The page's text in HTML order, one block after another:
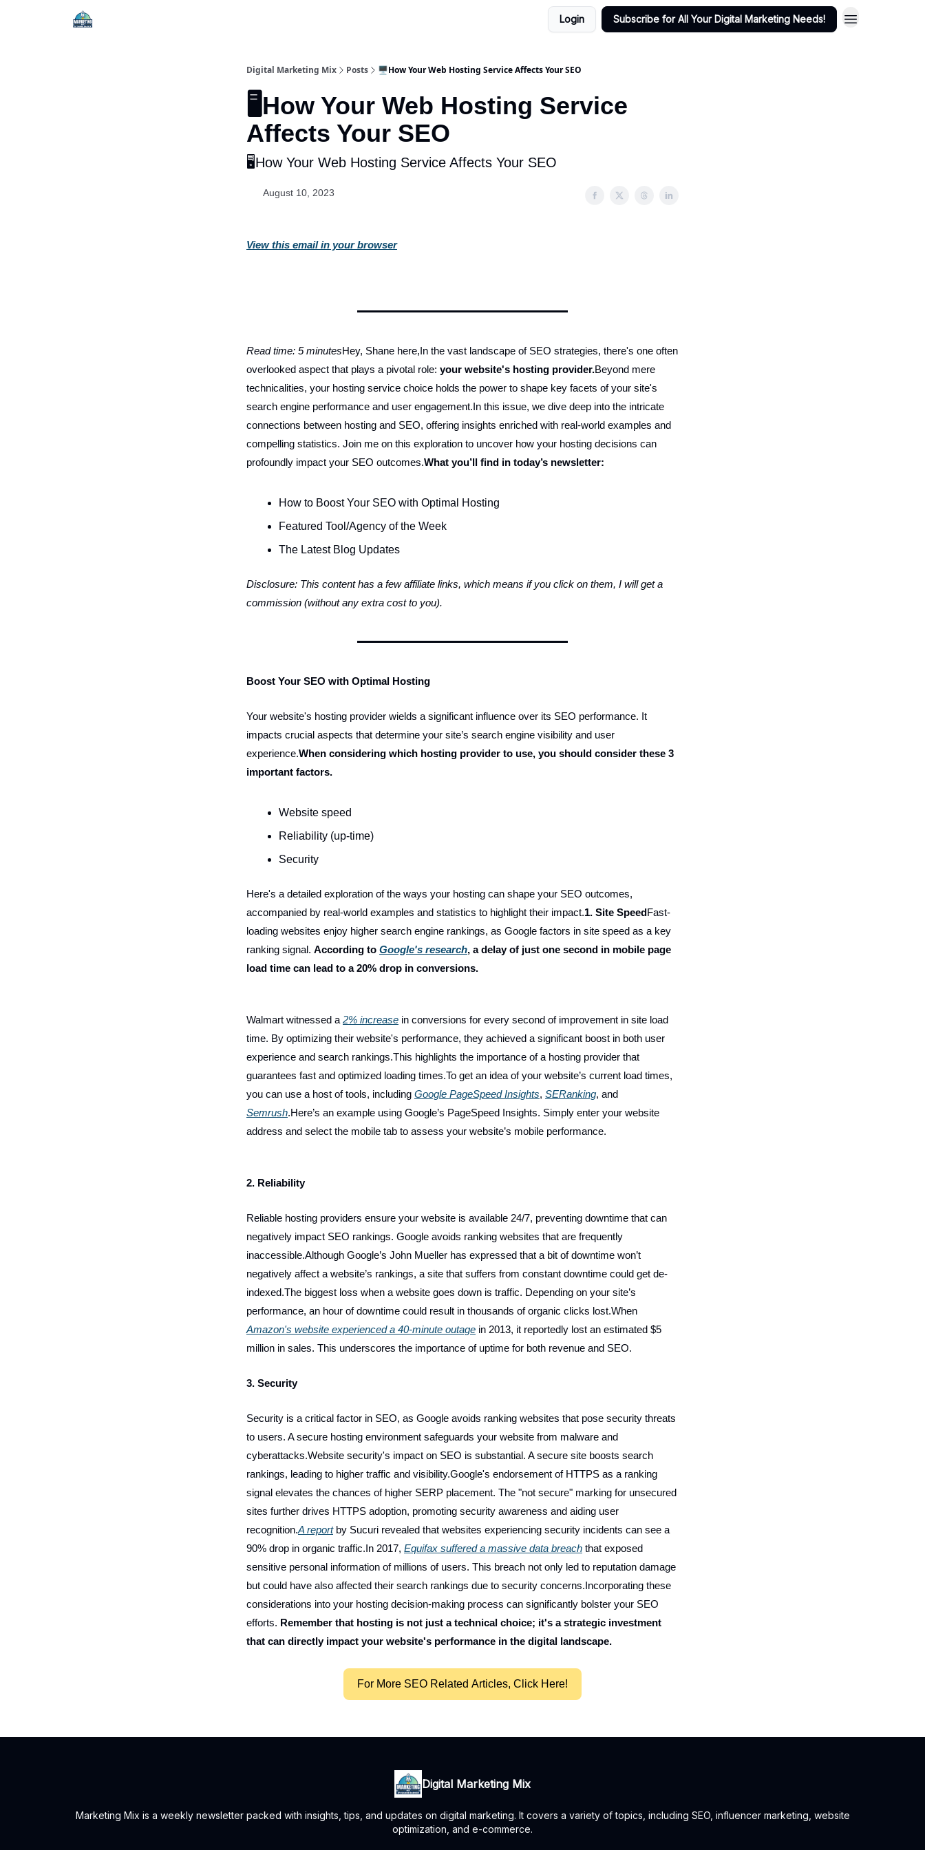
Login Subscribe for All Your Digital Marketing Needs!
Digital Marketing Mix Posts 🖥️How Your Web Hosting Service Affects Your SEO
🖥️How Your Web Hosting Service
Affects Your SEO
🖥️How Your Web Hosting Service Affects Your SEO
August 10, 2023
View this email in your browser
Read time: 5 minutesHey, Shane here,In the vast landscape of SEO strategies, there's one often
overlooked aspect that plays a pivotal role: your website's hosting provider.Beyond mere
technicalities, your hosting service choice holds the power to shape key facets of your site's
search engine performance and user engagement.In this issue, we dive deep into the intricate
connections between hosting and SEO, offering insights enriched with real-world examples and
compelling statistics. Join me on this exploration to uncover how your hosting decisions can
profoundly impact your SEO outcomes.What you’ll find in today’s newsletter:
How to Boost Your SEO with Optimal Hosting
Featured Tool/Agency of the Week
The Latest Blog Updates
Disclosure: This content has a few affiliate links, which means if you click on them, I will get a
commission (without any extra cost to you).
Boost Your SEO with Optimal Hosting
Your website's hosting provider wields a significant influence over its SEO performance. It
impacts crucial aspects that determine your site’s search engine visibility and user
experience.When considering which hosting provider to use, you should consider these 3
important factors.
Website speed
Reliability (up-time)
Security
Here's a detailed exploration of the ways your hosting can shape your SEO outcomes,
accompanied by real-world examples and statistics to highlight their impact.1. Site SpeedFast-
loading websites enjoy higher search engine rankings, as Google factors in site speed as a key
ranking signal. According to Google's research, a delay of just one second in mobile page
load time can lead to a 20% drop in conversions.
Walmart witnessed a 2% increase in conversions for every second of improvement in site load
time. By optimizing their website's performance, they achieved a significant boost in both user
experience and search rankings.This highlights the importance of a hosting provider that
guarantees fast and optimized loading times.To get an idea of your website’s current load times,
you can use a host of tools, including Google PageSpeed Insights, SERanking, and
Semrush.Here’s an example using Google’s PageSpeed Insights. Simply enter your website
address and select the mobile tab to assess your website’s mobile performance.
2. Reliability
Reliable hosting providers ensure your website is available 24/7, preventing downtime that can
negatively impact SEO rankings. Google avoids ranking websites that are frequently
inaccessible.Although Google’s John Mueller has expressed that a bit of downtime won’t
negatively affect a website’s rankings, a site that suffers from constant downtime could get de-
indexed.The biggest loss when a website goes down is traffic. Depending on your site’s
performance, an hour of downtime could result in thousands of organic clicks lost.When
Amazon's website experienced a 40-minute outage in 2013, it reportedly lost an estimated $5
million in sales. This underscores the importance of uptime for both revenue and SEO.
3. Security
Security is a critical factor in SEO, as Google avoids ranking websites that pose security threats
to users. A secure hosting environment safeguards your website from malware and
cyberattacks.Website security's impact on SEO is substantial. A secure site boosts search
rankings, leading to higher traffic and visibility.Google's endorsement of HTTPS as a ranking
signal elevates the chances of higher SERP placement. The "not secure" marking for unsecured
sites further drives HTTPS adoption, promoting security awareness and aiding user
recognition.A reportby Sucuri revealed that websites experiencing security incidents can see a
90% drop in organic traffic.In 2017, Equifax suffered a massive data breach that exposed
sensitive personal information of millions of users. This breach not only led to reputation damage
but could have also affected their search rankings due to security concerns.Incorporating these
considerations into your hosting decision-making process can significantly bolster your SEO
efforts. Remember that hosting is not just a technical choice; it's a strategic investment
that can directly impact your website's performance in the digital landscape.
For More SEO Related Articles, Click Here!
Digital Marketing Mix
Marketing Mix is a weekly newsletter packed with insights, tips, and updates on digital marketing. It covers a variety of topics, including SEO, influencer marketing, website
optimization, and e-commerce.